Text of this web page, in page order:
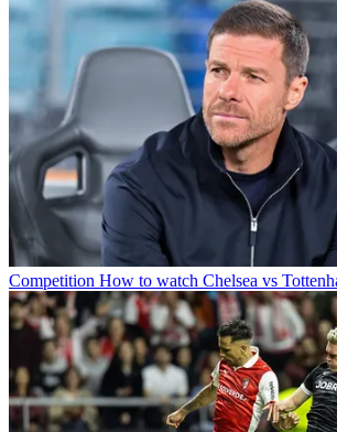
Competition How to watch Chelsea vs